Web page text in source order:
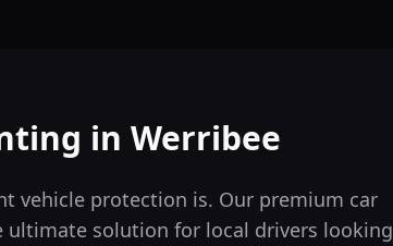
in Werribee
vehicle protection is. Our premium car
solution for local drivers looking